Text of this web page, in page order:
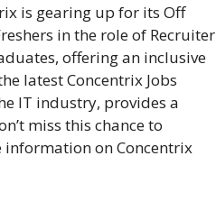
is gearing up for its Off
in the role of Recruiter
offering an inclusive
latest Concentrix Jobs
IT industry, provides a
miss this chance to
on Concentrix